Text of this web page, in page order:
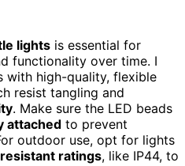
lights is essential for
functionality over time. I
with high-quality, flexible
resist tangling and
. Make sure the LED beads
attached to prevent
outdoor use, opt for lights
ratings, like IP44, to